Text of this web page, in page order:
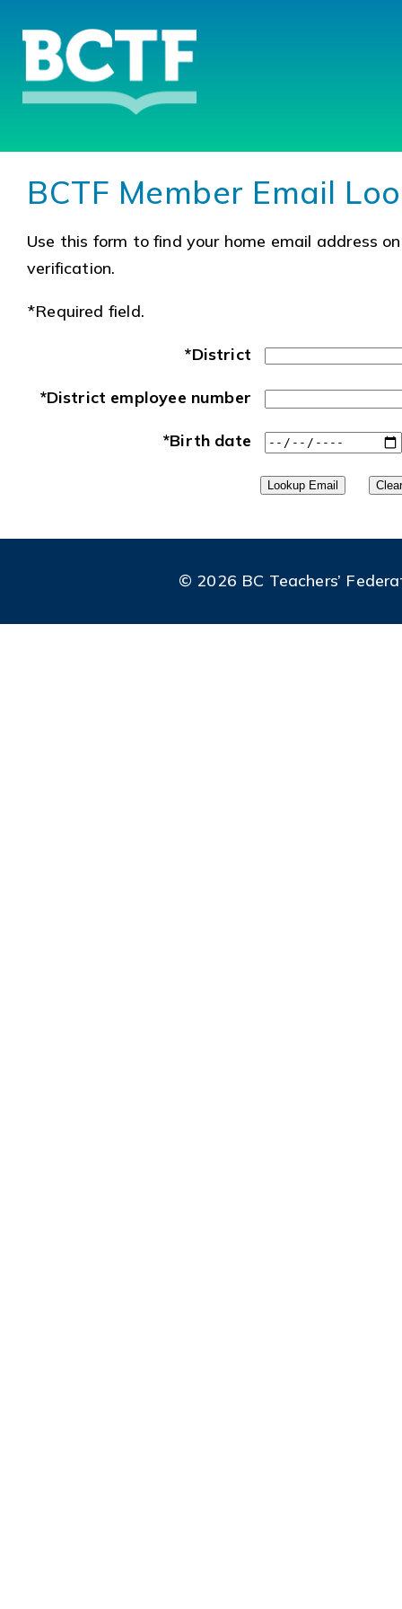
BCTF Member Email
Use this form to find your home email address
verification.
*Required field.
*District
*District employee number
*Birth date
© 2026 BC Teachers’